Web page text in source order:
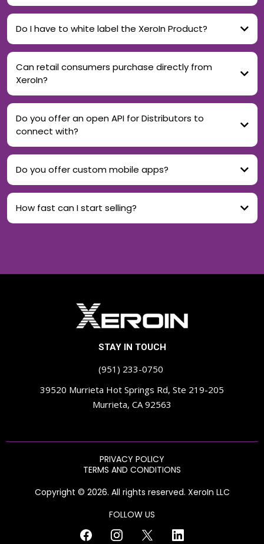
Do I have to white label the XeroIn Product?
Can retail consumers purchase directly from
XeroIn?
Do you offer an open API for Distributors to
connect with?
Do you offer custom mobile apps?
How fast can I start selling?
STAY IN TOUCH
(951) 233-0750
39520 Murrieta Hot Springs Rd, Ste 219-205
Murrieta, CA 92563
PRIVACY POLICY
TERMS AND CONDITIONS
Copyright © 2026. All rights reserved. XeroIn LLC
FOLLOW US